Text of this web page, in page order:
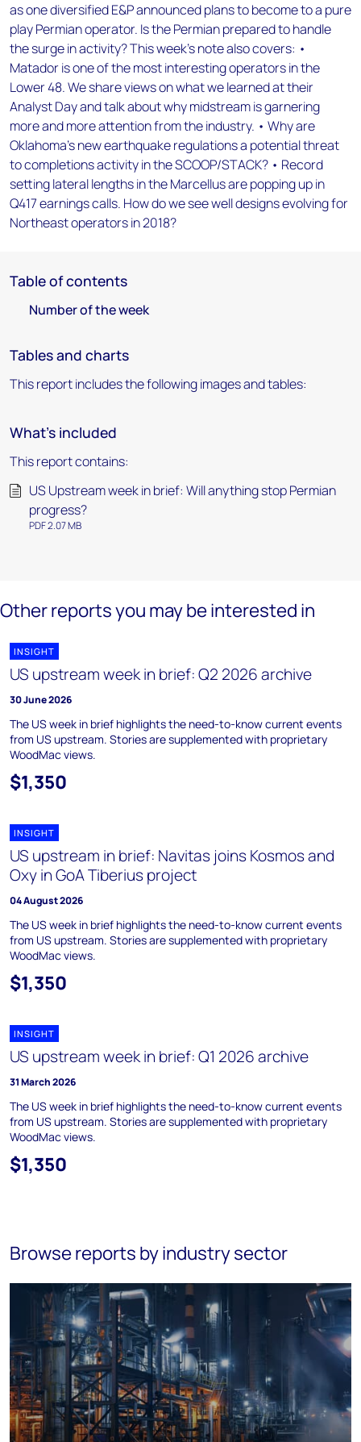
as one diversified E&P announced plans to become to a pure
play Permian operator. Is the Permian prepared to handle
the surge in activity? This week's note also covers: •
Matador is one of the most interesting operators in the
Lower 48. We share views on what we learned at their
Analyst Day and talk about why midstream is garnering
more and more attention from the industry. • Why are
Oklahoma's new earthquake regulations a potential threat
to completions activity in the SCOOP/STACK? • Record
setting lateral lengths in the Marcellus are popping up in
Q417 earnings calls. How do we see well designs evolving for
Northeast operators in 2018?
Table of contents
Number of the week
Tables and charts
This report includes the following images and tables:
What's included
This report contains:
US Upstream week in brief: Will anything stop Permian
progress?
PDF 2.07 MB
Other reports you may be interested in
INSIGHT
US upstream week in brief: Q2 2026 archive
30 June 2026
The US week in brief highlights the need-to-know current events
from US upstream. Stories are supplemented with proprietary
WoodMac views.
$1,350
INSIGHT
US upstream in brief: Navitas joins Kosmos and
Oxy in GoA Tiberius project
04 August 2026
The US week in brief highlights the need-to-know current events
from US upstream. Stories are supplemented with proprietary
WoodMac views.
$1,350
INSIGHT
US upstream week in brief: Q1 2026 archive
31 March 2026
The US week in brief highlights the need-to-know current events
from US upstream. Stories are supplemented with proprietary
WoodMac views.
$1,350
Browse reports by industry sector